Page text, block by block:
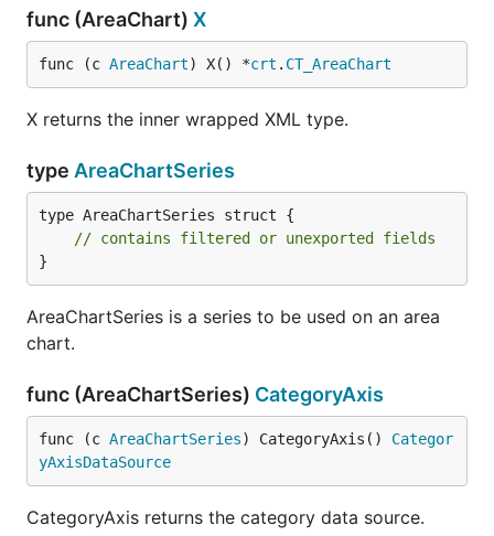
func (AreaChart) X
func (c AreaChart) X() *crt . CT_AreaChart
X returns the inner wrapped XML type.
type AreaChartSeries
type AreaChartSeries struct {
// contains filtered or unexported fields
}
AreaChartSeries is a series to be used on an area
chart.
func (AreaChartSeries) CategoryAxis
func (c AreaChartSeries) CategoryAxis() Categor
yAxisDataSource
CategoryAxis returns the category data source.